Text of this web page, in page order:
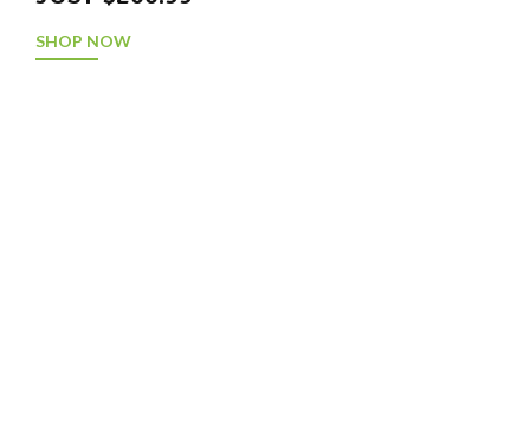
SHOP NOW